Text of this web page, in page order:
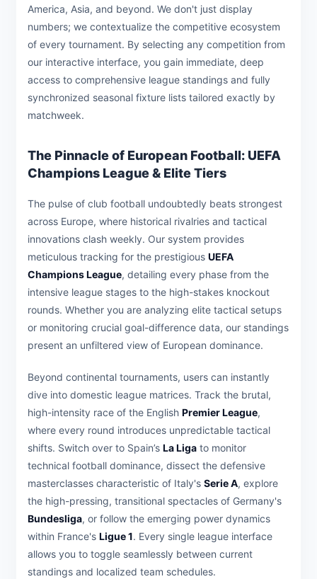
America, Asia, and beyond. We don't just display
numbers; we contextualize the competitive ecosystem
of every tournament. By selecting any competition from
our interactive interface, you gain immediate, deep
access to comprehensive league standings and fully
synchronized seasonal fixture lists tailored exactly by
matchweek.
The Pinnacle of European Football: UEFA
Champions League & Elite Tiers
The pulse of club football undoubtedly beats strongest
across Europe, where historical rivalries and tactical
innovations clash weekly. Our system provides
meticulous tracking for the prestigious UEFA
Champions League, detailing every phase from the
intensive league stages to the high-stakes knockout
rounds. Whether you are analyzing elite tactical setups
or monitoring crucial goal-difference data, our standings
present an unfiltered view of European dominance.
Beyond continental tournaments, users can instantly
dive into domestic league matrices. Track the brutal,
high-intensity race of the English Premier League,
where every round introduces unpredictable tactical
shifts. Switch over to Spain’s La Liga to monitor
technical football dominance, dissect the defensive
masterclasses characteristic of Italy's Serie A, explore
the high-pressing, transitional spectacles of Germany's
Bundesliga, or follow the emerging power dynamics
within France's Ligue 1. Every single league interface
allows you to toggle seamlessly between current
standings and localized team schedules.